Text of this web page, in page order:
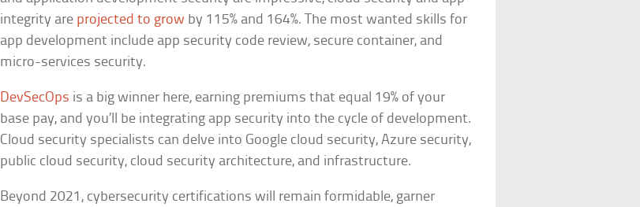
integrity are projected to grow by 115% and 164%. The most wanted skills for
app development include app security code review, secure container, and
micro-services security.
DevSecOps is a big winner here, earning premiums that equal 19% of your
base pay, and you’ll be integrating app security into the cycle of development.
Cloud security specialists can delve into Google cloud security, Azure security,
public cloud security, cloud security architecture, and infrastructure.
Beyond 2021, cybersecurity certifications will remain formidable, garner